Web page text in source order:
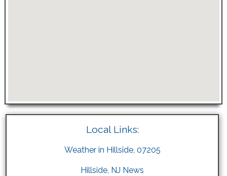
Local Links:
Weather in Hillside, 07205
Hillside, NJ News